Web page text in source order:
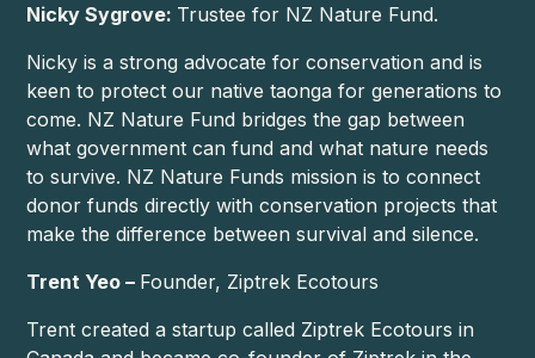
Nicky Sygrove: Trustee for NZ Nature Fund.
Nicky is a strong advocate for conservation and is
keen to protect our native taonga for generations to
come. NZ Nature Fund bridges the gap between
what government can fund and what nature needs
to survive. NZ Nature Funds mission is to connect
donor funds directly with conservation projects that
make the difference between survival and silence.
Trent Yeo – Founder, Ziptrek Ecotours
Trent created a startup called Ziptrek Ecotours in